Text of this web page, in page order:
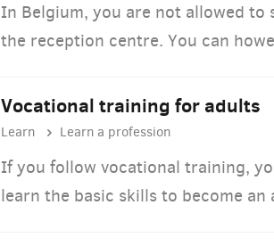
In Belgium, you are not allowed
the reception centre. You can
Vocational training for adults
Learn Learn a profession
If you follow vocational training,
learn the basic skills to become